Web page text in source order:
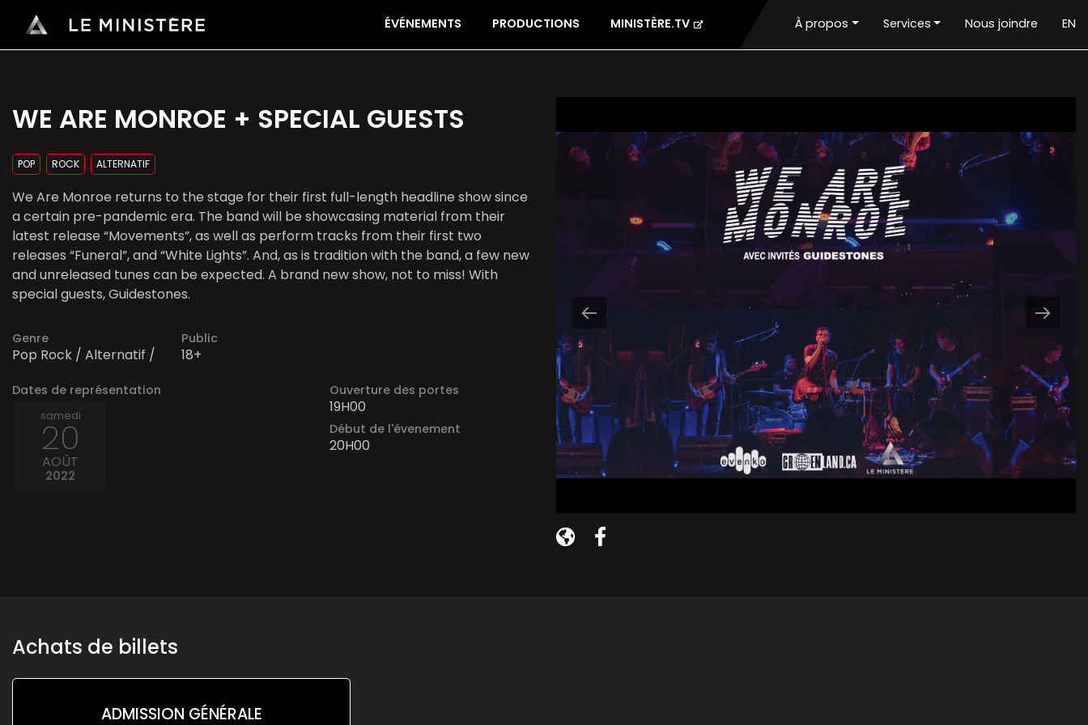
ÉVÉNEMENTS PRODUCTIONS MINISTÈRE.TV À propos Services Nous joindre EN
WE ARE MONROE + SPECIAL GUESTS
POP ROCK ALTERNATIF
We Are Monroe returns to the stage for their first full-length headline show since
a certain pre-pandemic era. The band will be showcasing material from their
latest release “Movements”, as well as perform tracks from their first two
releases “Funeral”, and “White Lights”. And, as is tradition with the band, a few new
and unreleased tunes can be expected. A brand new show, not to miss! With
special guests, Guidestones.
Genre
Pop Rock / Alternatif /
Public
18+
Dates de représentation
samedi
20
AOÛT
2022
Ouverture des portes
19H00
Début de l'évenement
20H00
Achats de billets
ADMISSION GÉNÉRALE